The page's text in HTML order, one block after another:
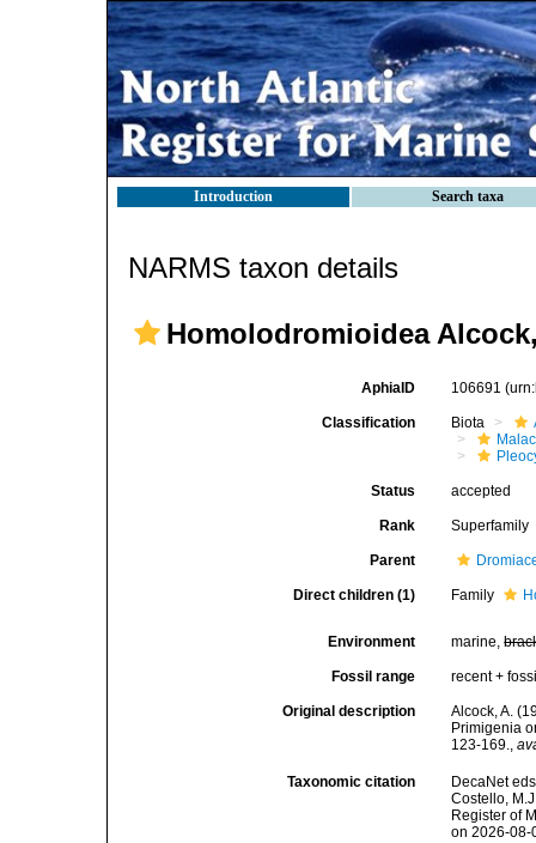
Introduction Search taxa
NARMS taxon details
Homolodromioidea
AphiaID 106691
Classification Biota
Status accepted
Rank Superfamily
Parent
Direct children (1) Family
Environment marine,
Fossil range recent +
Original description
Alcock, A.
Primigenia
123-169.,
Taxonomic citation
DecaNet
Costello,
Register of
on 2026-08-